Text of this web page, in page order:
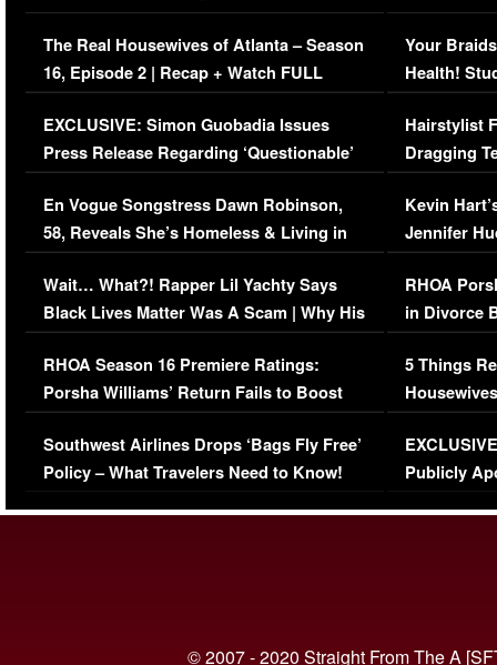
The Real Housewives of Atlanta – Season
16, Episode 2 | Recap + Watch FULL
Episode (VIDEO)
EXCLUSIVE: Simon Guobadia Issues
Press Release Regarding ‘Questionable’
Immigration Issue
En Vogue Songstress Dawn Robinson,
58, Reveals She’s Homeless & Living in
Her Car (VIDEO)
Wait… What?! Rapper Lil Yachty Says
Black Lives Matter Was A Scam | Why His
Comments Were Reckless
RHOA Season 16 Premiere Ratings:
Porsha Williams’ Return Fails to Boost
Series-Low Viewership
Southwest Airlines Drops ‘Bags Fly Free’
Policy – What Travelers Need to Know!
Your
Health!
Concerns
Hairstylist
Dragging
Viral Video
Kevin
Jennifer
RHOA
in Divorce
Million
5 Things
Episode 1 |
(VIDEO)
Publicly
© 2007 - 2020 Straight From The A